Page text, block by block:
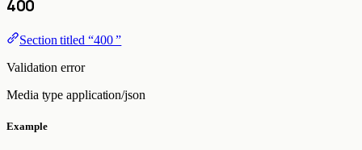
400
Section titled “400 ”
Validation error
Media type application/json
Example